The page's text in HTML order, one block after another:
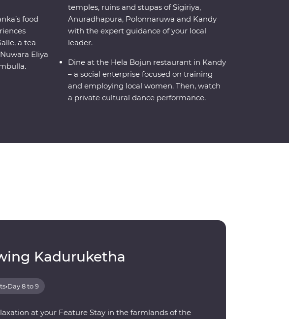
food
a tea
Eliya
temples, ruins and stupas of Sigiriya,
Anuradhapura, Polonnaruwa and Kandy
with the expert guidance of your local
leader.
Dine at the Hela Bojun restaurant in Kandy
– a social enterprise focused on training
and employing local women. Then, watch
a private cultural dance performance.
Kaduruketha
•Day 8 to 9
at your Feature Stay in the farmlands of the